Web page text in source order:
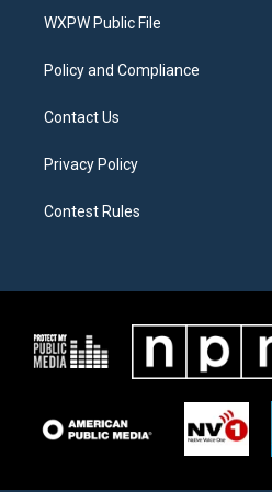
a
WXPW Public File
Policy and Compliance
Contact Us
Privacy Policy
Contest Rules